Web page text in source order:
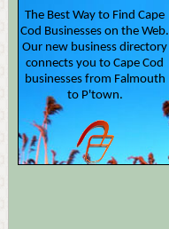
The Best Way to Find Cape
Cod Businesses on the Web.
Our new business directory
connects you to Cape Cod
businesses from Falmouth
to P'town.